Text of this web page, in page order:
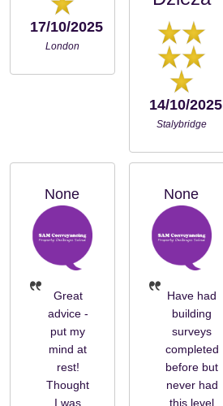
17/10/2025
London
14/10/2025
Stalybridge
None
Great
advice -
put my
mind at
rest!
Thought
I was
None
Have had
building
surveys
completed
before but
never had
this level